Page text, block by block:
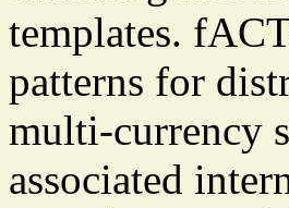
templates.
patterns for
multi-currency
associated